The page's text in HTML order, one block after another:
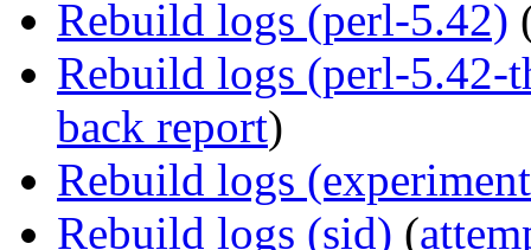
Rebuild logs (perl-5.42)
Rebuild logs (perl-5.42-
back report)
Rebuild logs
Rebuild logs (sid) (